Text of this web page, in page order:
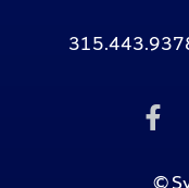
Us
©